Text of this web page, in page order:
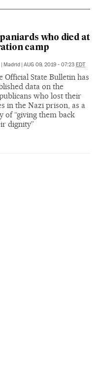
who died at
camp
Madrid AUG 09, 2019 - 07:23 EDT
Official State Bulletin has
data on the
who lost their
in the Nazi prison, as a
of “giving them back
dignity”